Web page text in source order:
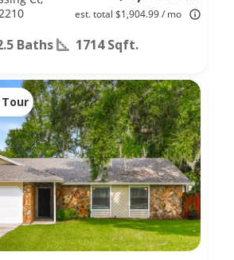
est. total $1,904.99 / mo
Baths 1714 Sqft.
Tour